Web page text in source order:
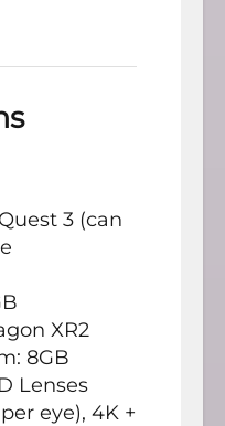
3 (can
XR2
8GB
Lenses
eye), 4K +